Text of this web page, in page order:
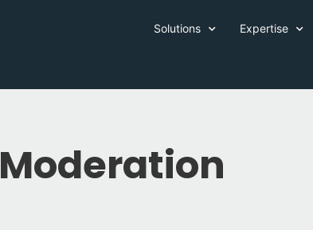
Solutions Expertise